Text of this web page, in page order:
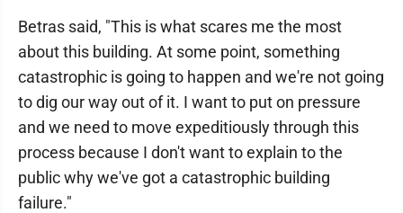
Betras said, "This is what scares me the most
about this building. At some point, something
catastrophic is going to happen and we're not going
to dig our way out of it. I want to put on pressure
and we need to move expeditiously through this
process because I don't want to explain to the
public why we've got a catastrophic building
failure."